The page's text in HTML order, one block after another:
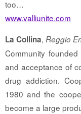
too…
www.valliunite.com
La Collina, Reggio
Community
and acceptance of
drug addiction.
1980 and the
become a large